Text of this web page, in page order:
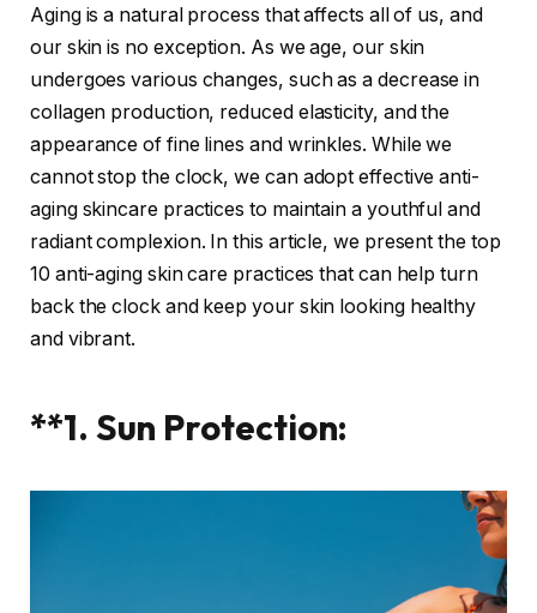
Aging is a natural process that affects all of us, and
our skin is no exception. As we age, our skin
undergoes various changes, such as a decrease in
collagen production, reduced elasticity, and the
appearance of fine lines and wrinkles. While we
cannot stop the clock, we can adopt effective anti-
aging skincare practices to maintain a youthful and
radiant complexion. In this article, we present the top
10 anti-aging skin care practices that can help turn
back the clock and keep your skin looking healthy
and vibrant.
**1. Sun Protection: